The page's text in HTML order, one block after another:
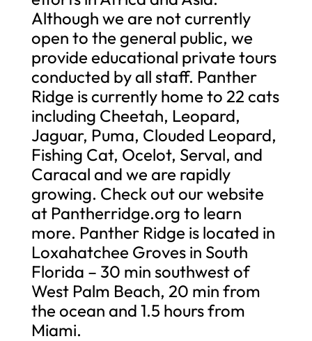
Although we are not currently
open to the general public, we
provide educational private tours
conducted by all staff. Panther
Ridge is currently home to 22 cats
including Cheetah, Leopard,
Jaguar, Puma, Clouded Leopard,
Fishing Cat, Ocelot, Serval, and
Caracal and we are rapidly
growing. Check out our website
at Pantherridge.org to learn
more. Panther Ridge is located in
Loxahatchee Groves in South
Florida – 30 min southwest of
West Palm Beach, 20 min from
the ocean and 1.5 hours from
Miami.